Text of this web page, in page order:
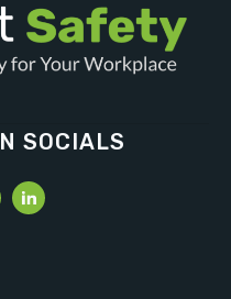
SOCIALS